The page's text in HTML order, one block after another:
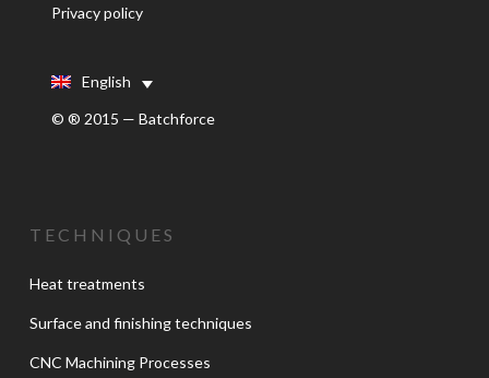
Privacy policy
English
© ® 2015 — Batchforce
TECHNIQUES
Heat treatments
Surface and finishing techniques
CNC Machining Processes